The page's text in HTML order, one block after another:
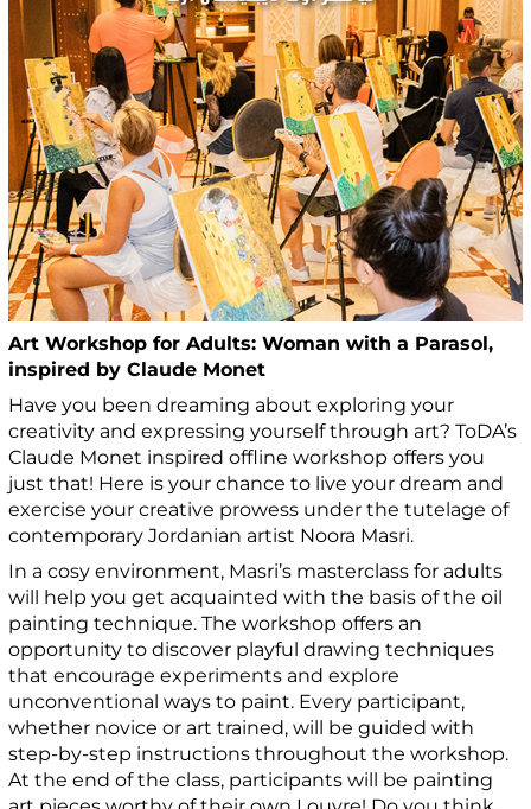
Art Workshop for Adults: Woman with a Parasol,
inspired by Claude Monet
Have you been dreaming about exploring your
creativity and expressing yourself through art? ToDA’s
Claude Monet inspired offline workshop offers you
just that! Here is your chance to live your dream and
exercise your creative prowess under the tutelage of
contemporary Jordanian artist Noora Masri.
In a cosy environment, Masri’s masterclass for adults
will help you get acquainted with the basis of the oil
painting technique. The workshop offers an
opportunity to discover playful drawing techniques
that encourage experiments and explore
unconventional ways to paint. Every participant,
whether novice or art trained, will be guided with
step-by-step instructions throughout the workshop.
At the end of the class, participants will be painting